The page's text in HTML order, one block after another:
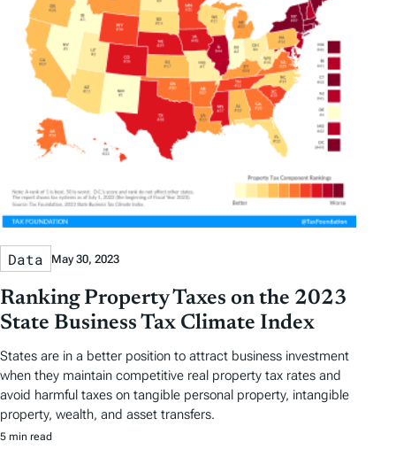
Data May 30, 2023
Ranking Property Taxes on the 2023
State Business Tax Climate Index
States are in a better position to attract business investment
when they maintain competitive real property tax rates and
avoid harmful taxes on tangible personal property, intangible
property, wealth, and asset transfers.
5 min read